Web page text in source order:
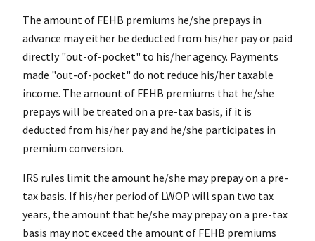
The amount of FEHB premiums he/she prepays in
advance may either be deducted from his/her pay or paid
directly "out-of-pocket" to his/her agency. Payments
made "out-of-pocket" do not reduce his/her taxable
income. The amount of FEHB premiums that he/she
prepays will be treated on a pre-tax basis, if it is
deducted from his/her pay and he/she participates in
premium conversion.
IRS rules limit the amount he/she may prepay on a pre-
tax basis. If his/her period of LWOP will span two tax
years, the amount that he/she may prepay on a pre-tax
basis may not exceed the amount of FEHB premiums